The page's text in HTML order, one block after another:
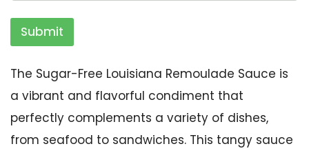
Submit
The Sugar-Free Louisiana Remoulade Sauce is
a vibrant and flavorful condiment that
perfectly complements a variety of dishes,
from seafood to sandwiches. This tangy sauce